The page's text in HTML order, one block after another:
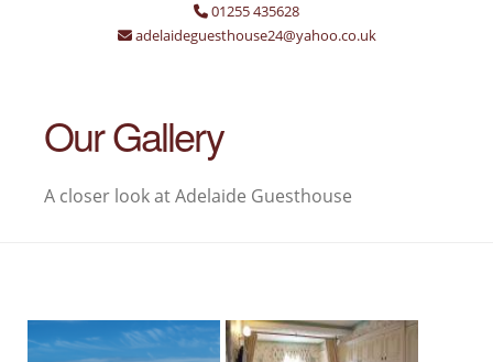
01255 435628
adelaideguesthouse24@yahoo.co.uk
Our Gallery
A closer look at Adelaide Guesthouse